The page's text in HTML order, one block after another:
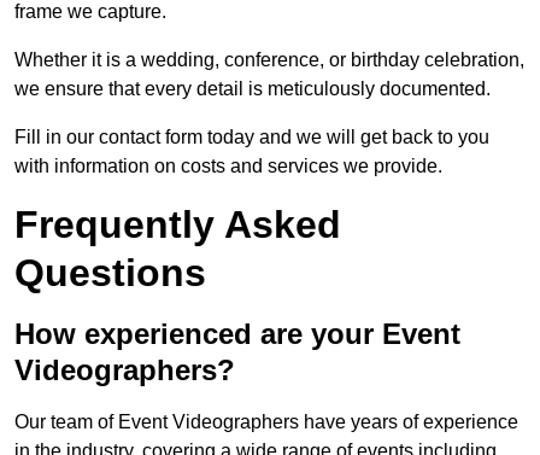
frame we capture.
Whether it is a wedding, conference, or birthday celebration,
we ensure that every detail is meticulously documented.
Fill in our contact form today and we will get back to you
with information on costs and services we provide.
Frequently Asked
Questions
How experienced are your Event
Videographers?
Our team of Event Videographers have years of experience
in the industry, covering a wide range of events including